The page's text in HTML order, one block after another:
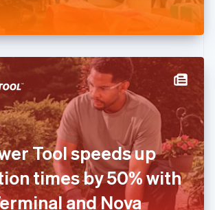
Tool speeds up
times by 50% with
and Nova
China